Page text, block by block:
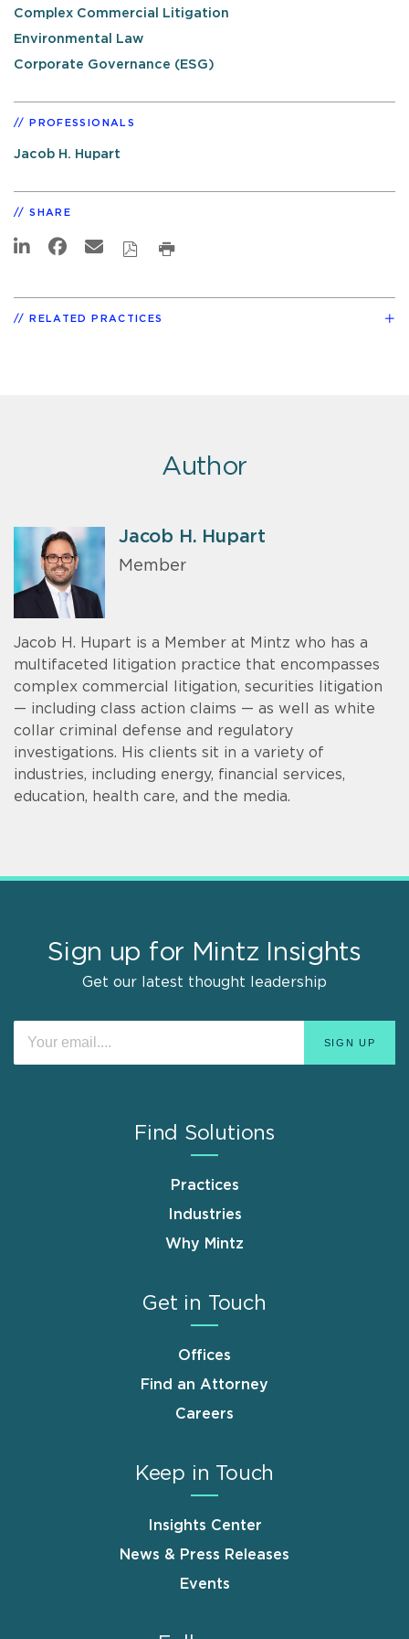
Complex Commercial Litigation
Environmental Law
Corporate Governance (ESG)
PROFESSIONALS
Jacob H. Hupart
SHARE
RELATED PRACTICES
Author
Jacob H. Hupart
Member
Jacob H. Hupart is a Member at Mintz who has a
multifaceted litigation practice that encompasses
complex commercial litigation, securities litigation
— including class action claims — as well as white
collar criminal defense and regulatory
investigations. His clients sit in a variety of
industries, including energy, financial services,
education, health care, and the media.
Sign up for Mintz Insights
Get our latest thought leadership
Find Solutions
Practices
Industries
Why Mintz
Get in Touch
Offices
Find an Attorney
Careers
Keep in Touch
Insights Center
News & Press Releases
Events